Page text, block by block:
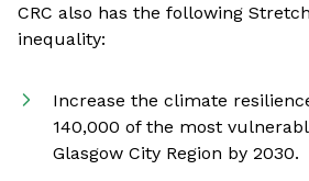
CRC also has the following
inequality:
Increase the climate
140,000 of the most
Glasgow City Region by 2030.